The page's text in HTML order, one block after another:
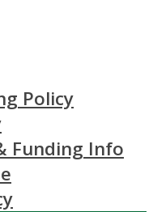
Policy
Funding Info